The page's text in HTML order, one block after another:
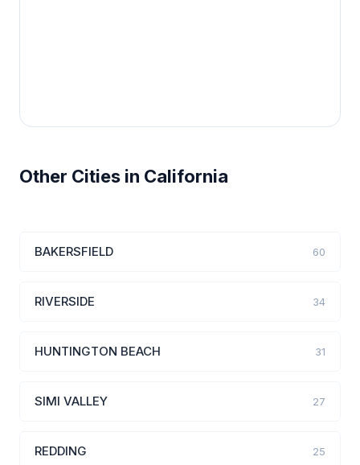
Other Cities in California
BAKERSFIELD 60
RIVERSIDE 34
HUNTINGTON BEACH 31
SIMI VALLEY 27
REDDING 25